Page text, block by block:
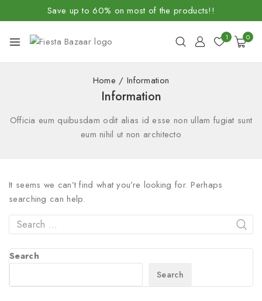
Save up to 60% on most of the products!!
1 0
Home / Information
Information
Officia eum quibusdam odit alias id esse non ullam fugiat sunt
eum nihil ut non architecto
It seems we can’t find what you’re looking for. Perhaps
searching can help.
Search
Search